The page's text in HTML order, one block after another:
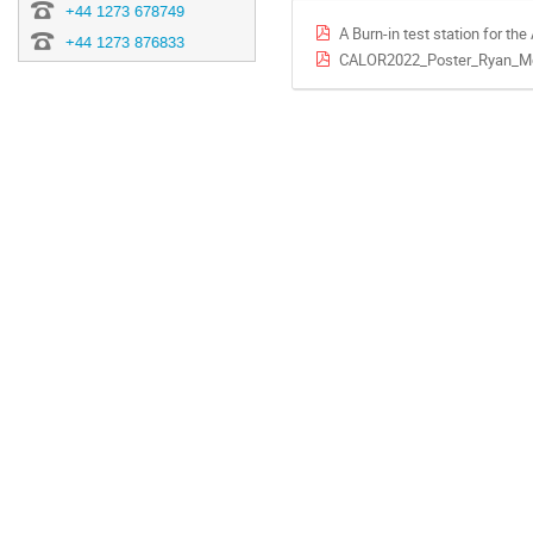
+44 1273 678749
+44 1273 876833
A Burn-in test station for the